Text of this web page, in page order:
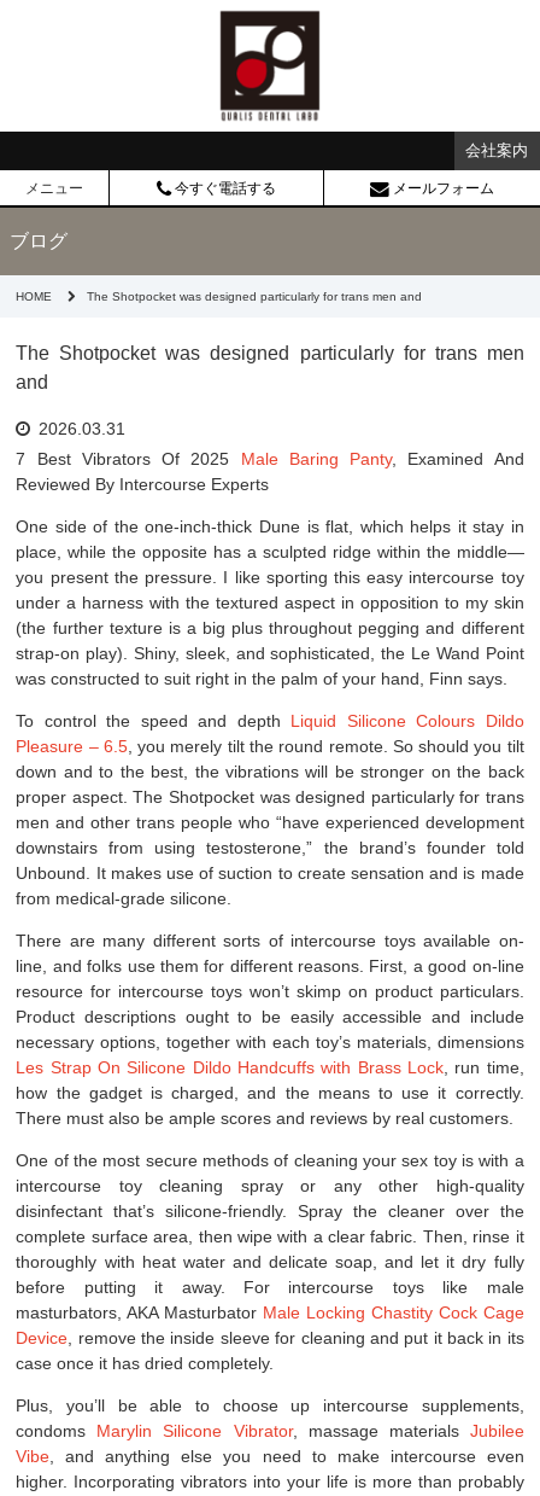
会社案内
メニュー 今すぐ電話する メールフォーム
ブログ
HOME The Shotpocket was designed particularly for trans men and
The Shotpocket was designed particularly for trans men
and
2026.03.31
7 Best Vibrators Of 2025 Male Baring Panty, Examined And
Reviewed By Intercourse Experts
One side of the one-inch-thick Dune is flat, which helps it stay in
place, while the opposite has a sculpted ridge within the middle—
you present the pressure. I like sporting this easy intercourse toy
under a harness with the textured aspect in opposition to my skin
(the further texture is a big plus throughout pegging and different
strap-on play). Shiny, sleek, and sophisticated, the Le Wand Point
was constructed to suit right in the palm of your hand, Finn says.
To control the speed and depth Liquid Silicone Colours Dildo
Pleasure – 6.5, you merely tilt the round remote. So should you tilt
down and to the best, the vibrations will be stronger on the back
proper aspect. The Shotpocket was designed particularly for trans
men and other trans people who “have experienced development
downstairs from using testosterone,” the brand’s founder told
Unbound. It makes use of suction to create sensation and is made
from medical-grade silicone.
There are many different sorts of intercourse toys available on-
line, and folks use them for different reasons. First, a good on-line
resource for intercourse toys won’t skimp on product particulars.
Product descriptions ought to be easily accessible and include
necessary options, together with each toy’s materials, dimensions
Les Strap On Silicone Dildo Handcuffs with Brass Lock, run time,
how the gadget is charged, and the means to use it correctly.
There must also be ample scores and reviews by real customers.
One of the most secure methods of cleaning your sex toy is with a
intercourse toy cleaning spray or any other high-quality
disinfectant that’s silicone-friendly. Spray the cleaner over the
complete surface area, then wipe with a clear fabric. Then, rinse it
thoroughly with heat water and delicate soap, and let it dry fully
before putting it away. For intercourse toys like male
masturbators, AKA Masturbator Male Locking Chastity Cock Cage
Device, remove the inside sleeve for cleaning and put it back in its
case once it has dried completely.
Plus, you’ll be able to choose up intercourse supplements,
condoms Marylin Silicone Vibrator, massage materials Jubilee
Vibe, and anything else you need to make intercourse even
higher. Incorporating vibrators into your life is more than probably